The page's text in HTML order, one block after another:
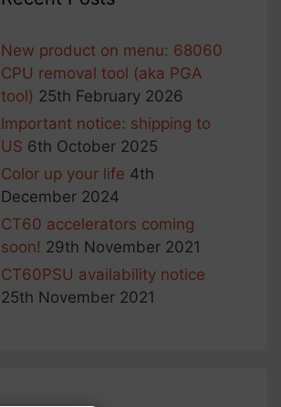
New product on menu: 68060
CPU removal tool (aka PGA
tool) 25th February 2026
Important notice: shipping to
US 6th October 2025
Color up your life 4th
December 2024
CT60 accelerators coming
soon! 29th November 2021
CT60PSU availability notice
25th November 2021